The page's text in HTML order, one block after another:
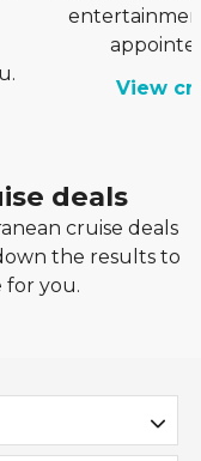
View
deals
cruise deals
the results to
you.